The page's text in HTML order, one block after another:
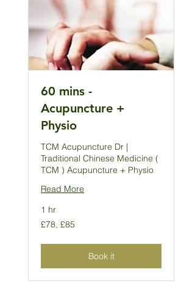
60 mins -
Acupuncture +
Physio
TCM Acupuncture Dr |
Traditional Chinese Medicine (
TCM ) Acupuncture + Physio
Read More
1 hr
£78,
£85
£78, £85
Book it